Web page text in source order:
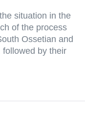
situation in the
of the process
Ossetian and
followed by their